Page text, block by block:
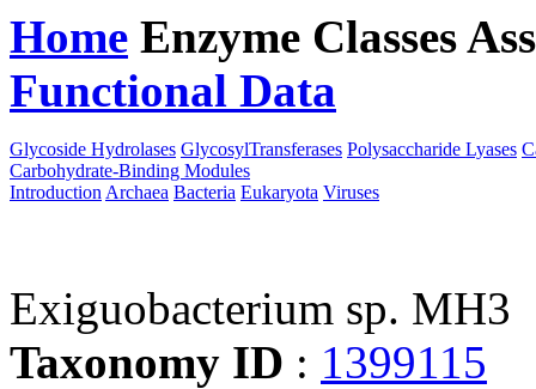
Home Enzyme Classes
Functional Data
Glycoside Hydrolases GlycosylTransferases Polysaccharide Lyases
Carbohydrate-Binding Modules
Introduction Archaea Bacteria Eukaryota Viruses
Exiguobacterium sp. MH3
Taxonomy ID : 1399115